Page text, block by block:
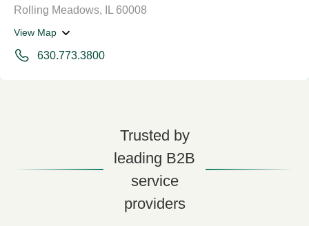
Rolling Meadows, IL 60008
View Map
630.773.3800
Trusted by
leading B2B
service
providers